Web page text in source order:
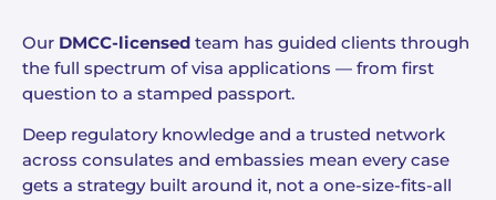
Our DMCC-licensed team has guided clients through
the full spectrum of visa applications — from first
question to a stamped passport.
Deep regulatory knowledge and a trusted network
across consulates and embassies mean every case
gets a strategy built around it, not a one-size-fits-all